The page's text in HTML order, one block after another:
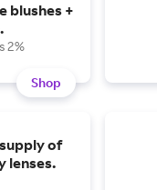
blushes +
2%
Shop
of
lenses.